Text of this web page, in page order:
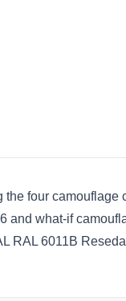
four
and what-if
RAL 6011B